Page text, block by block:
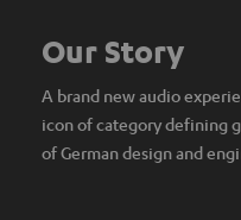
Our Story
A brand new audio
icon of category defining
of German design and